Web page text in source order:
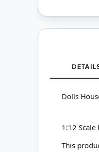
Dolls
1:12 Scale
This